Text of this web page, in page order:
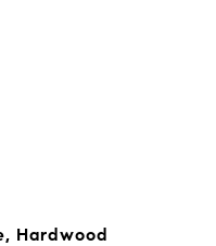
Hardwood